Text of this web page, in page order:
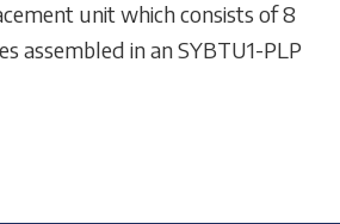
unit which consists of 8
assembled in an SYBTU1-PLP